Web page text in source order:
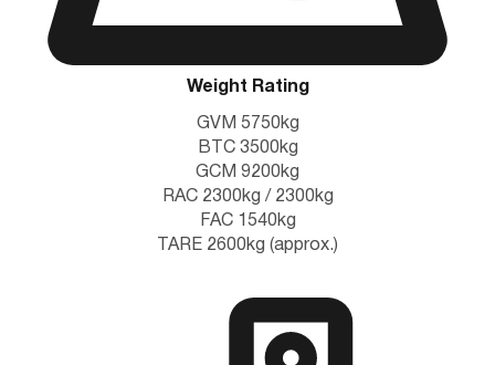
Weight Rating
GVM 5750kg
BTC 3500kg
GCM 9200kg
RAC 2300kg / 2300kg
FAC 1540kg
TARE 2600kg (approx.)